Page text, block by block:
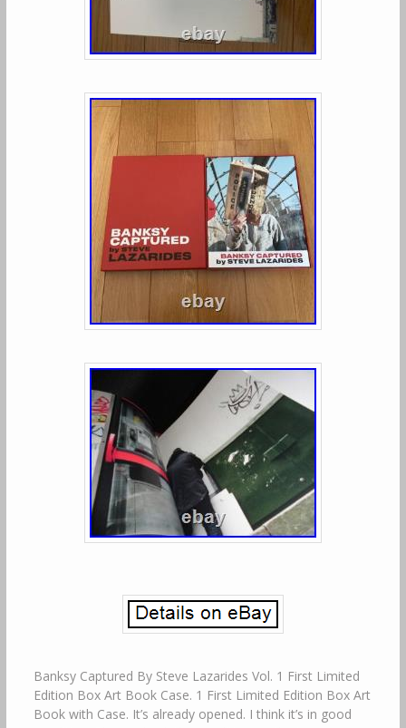
Banksy Captured By Steve Lazarides Vol. 1 First Limited
Edition Box Art Book Case. 1 First Limited Edition Box Art
Book with Case. It’s already opened. I think it’s in good